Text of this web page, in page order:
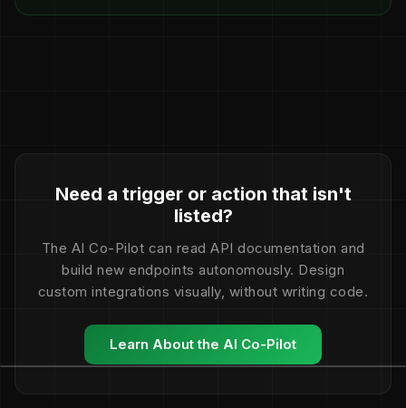
Need a trigger or action that isn't
listed?
The AI Co-Pilot can read API documentation and
build new endpoints autonomously. Design
custom integrations visually, without writing code.
Learn About the AI Co-Pilot